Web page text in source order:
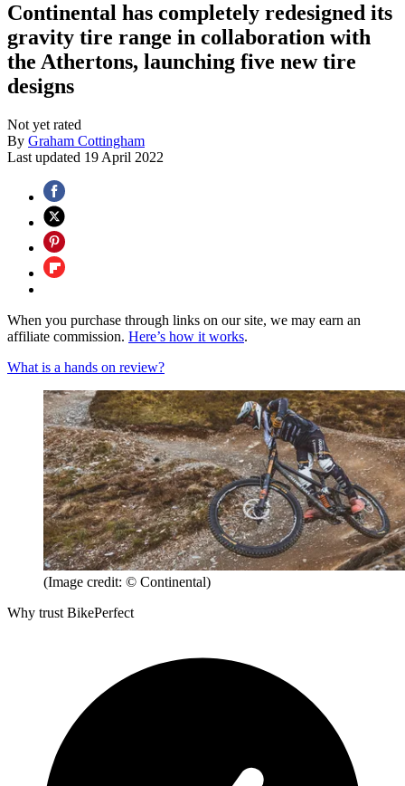
Continental has completely redesigned its
gravity tire range in collaboration with
the Athertons, launching five new tire
designs
Not yet rated
By Graham Cottingham
Last updated 19 April 2022
When you purchase through links on our site, we may earn an
affiliate commission. Here’s how it works.
What is a hands on review?
(Image credit: © Continental)
Why trust BikePerfect